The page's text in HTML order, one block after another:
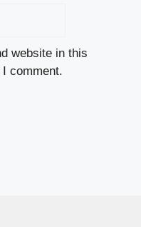
website in this
comment.